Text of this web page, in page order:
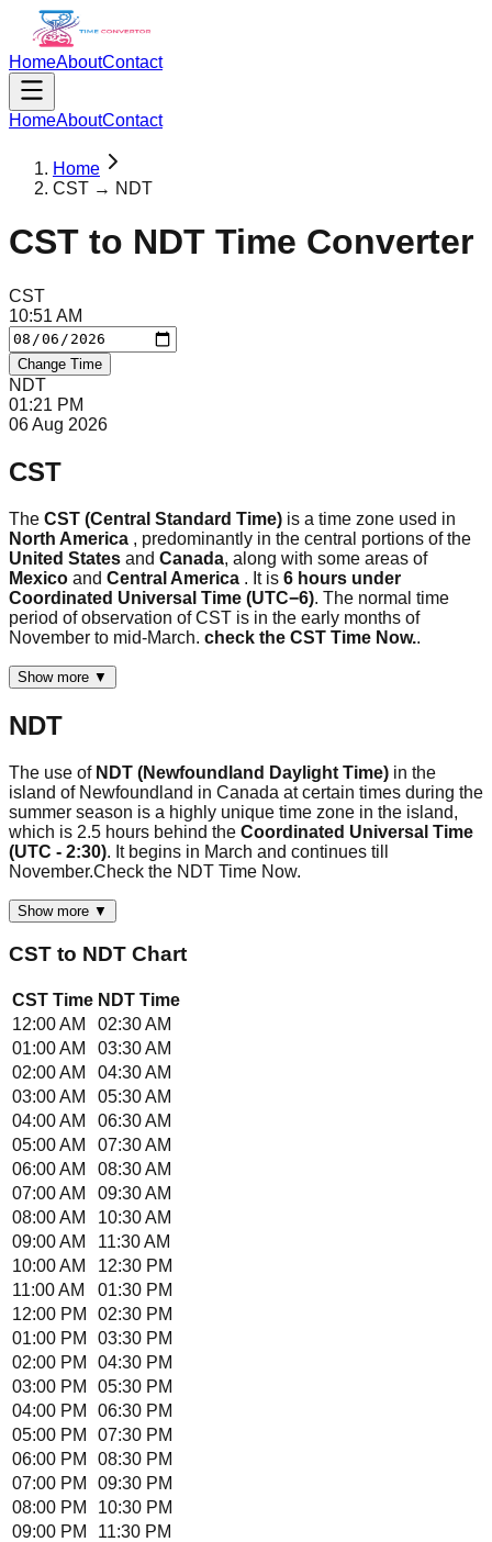
HomeAboutContact
HomeAboutContact
Home
CST → NDT
CST to NDT Time Converter
CST
10:51 AM
Change Time
NDT
01:21 PM
06 Aug 2026
CST
The CST (Central Standard Time) is a time zone used in
North America , predominantly in the central portions of the
United States and Canada, along with some areas of
Mexico and Central America . It is 6 hours under
Coordinated Universal Time (UTC−6). The normal time
period of observation of CST is in the early months of
November to mid-March. check the CST Time Now..
Show more ▼
NDT
The use of NDT (Newfoundland Daylight Time) in the
island of Newfoundland in Canada at certain times during the
summer season is a highly unique time zone in the island,
which is 2.5 hours behind the Coordinated Universal Time
(UTC - 2:30). It begins in March and continues till
November.Check the NDT Time Now.
Show more ▼
CST to NDT Chart
CST Time NDT Time
12:00 AM
02:30 AM
01:00 AM
03:30 AM
02:00 AM
04:30 AM
03:00 AM
05:30 AM
04:00 AM
06:30 AM
05:00 AM
07:30 AM
06:00 AM
08:30 AM
07:00 AM
09:30 AM
08:00 AM
10:30 AM
09:00 AM
11:30 AM
10:00 AM
12:30 PM
11:00 AM
01:30 PM
12:00 PM
02:30 PM
01:00 PM
03:30 PM
02:00 PM
04:30 PM
03:00 PM
05:30 PM
04:00 PM
06:30 PM
05:00 PM
07:30 PM
06:00 PM
08:30 PM
07:00 PM
09:30 PM
08:00 PM
10:30 PM
09:00 PM
11:30 PM